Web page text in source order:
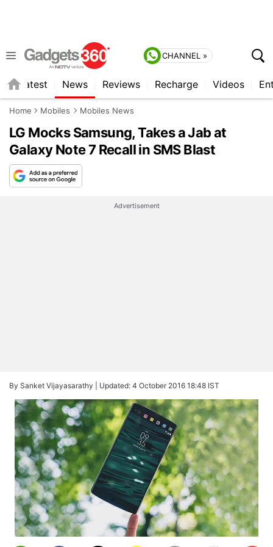
CHANNEL »
Latest News Reviews Recharge Videos
Home Mobiles Mobiles News
LG Mocks Samsung, Takes a Jab at
Galaxy Note 7 Recall in SMS Blast
Advertisement
By Sanket Vijayasarathy | Updated: 4 October 2016 18:48 IST